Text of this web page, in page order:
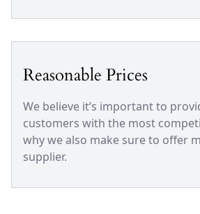
Reasonable Prices
We believe it’s important to
customers with the most
why we also make sure to offer
supplier.